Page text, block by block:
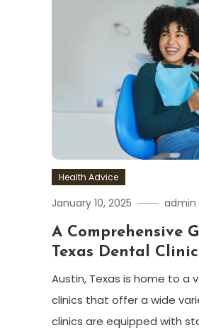
Health Advice
January 10, 2025 admin
A Comprehensive
Texas Dental
Austin, Texas is home to a
clinics that offer a wide
clinics are equipped with